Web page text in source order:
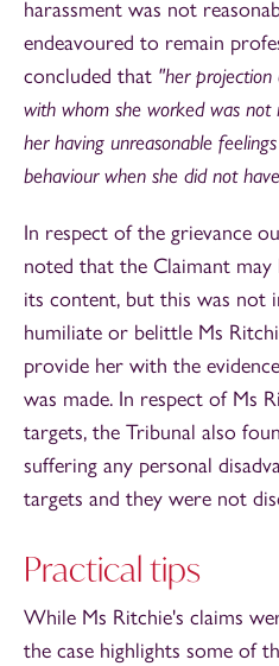
harassment was not
endeavoured to remain
concluded that "her
with whom she worked was not
her having unreasonable
behaviour when she did not
In respect of the grievance
noted that the Claimant may
its content, but this was not
humiliate or belittle Ms
provide her with the
was made. In respect of Ms
targets, the Tribunal also
suffering any personal
targets and they were not
Practical tips
While Ms Ritchie's claims
the case highlights some of